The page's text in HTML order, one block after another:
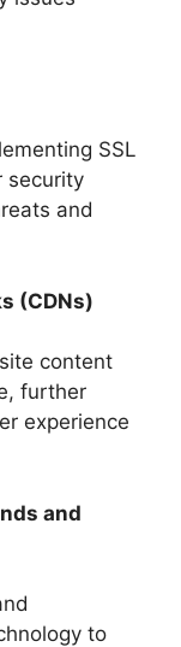
SSL
security
and
(CDNs)
content
further
experience
and
to